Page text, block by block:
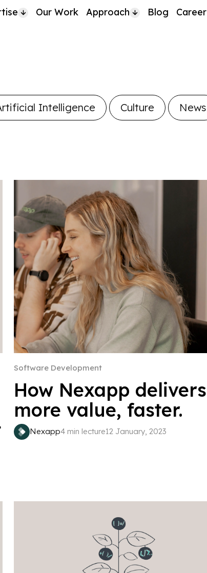
Our Work Approach Blog Career
Intelligence Culture News
Software Development
How Nexapp delivers
more value, faster.
Nexapp4 min lecture12 January, 2023